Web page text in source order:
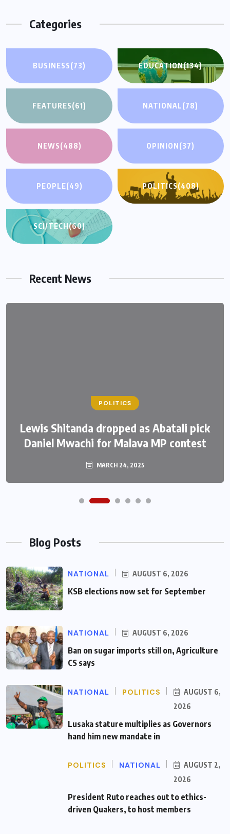
Categories
BUSINESS(73) EDUCATION(134)
FEATURES(61) NATIONAL(78)
NEWS(488) OPINION(37)
PEOPLE(49) POLITICS(408)
SCI/TECH(60)
Recent News
POLITICS
Lewis Shitanda dropped as Abatali pick
Daniel Mwachi for Malava MP contest
MARCH 24, 2025
Blog Posts
NATIONAL AUGUST 6, 2026
KSB elections now set for September
NATIONAL AUGUST 6, 2026
Ban on sugar imports still on, Agriculture
CS says
NATIONAL POLITICS
AUGUST 6,
2026
Lusaka stature multiplies as Governors
hand him new mandate in
POLITICS NATIONAL
AUGUST 2,
2026
President Ruto reaches out to ethics-
driven Quakers, to host members